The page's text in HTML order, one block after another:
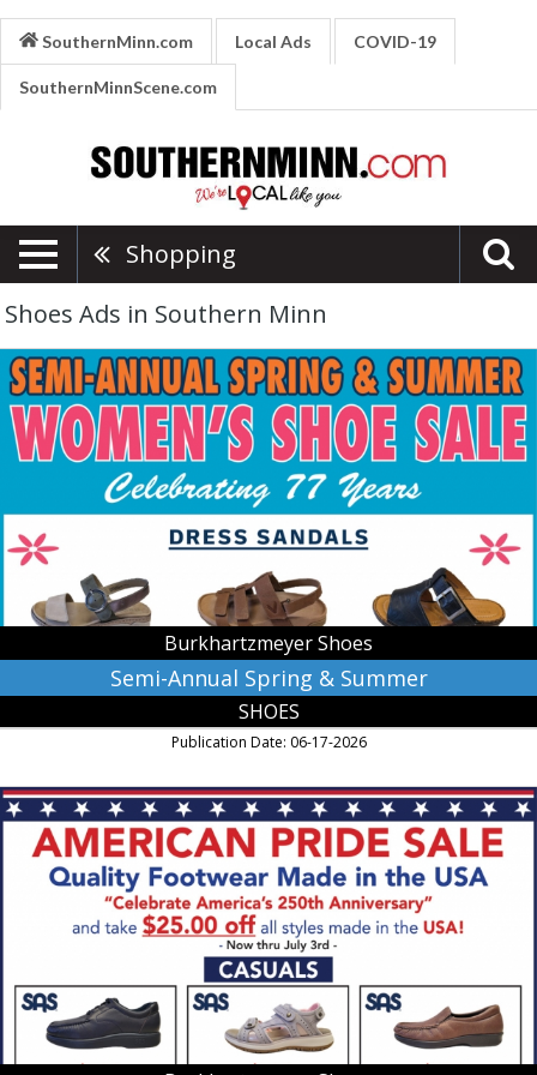
SouthernMinn.com Local Ads COVID-19
SouthernMinnScene.com
Shopping
Shoes Ads in Southern Minn
Semi-
Annual
Spring
Summer,
Burkhartzmeyer
Faribault,
MN
Burkhartzmeyer Shoes
Semi-Annual Spring & Summer
SHOES
Publication Date: 06-17-2026
American
Pride
Sale,
Burkhartzmeyer
Shoes,
Faribault,